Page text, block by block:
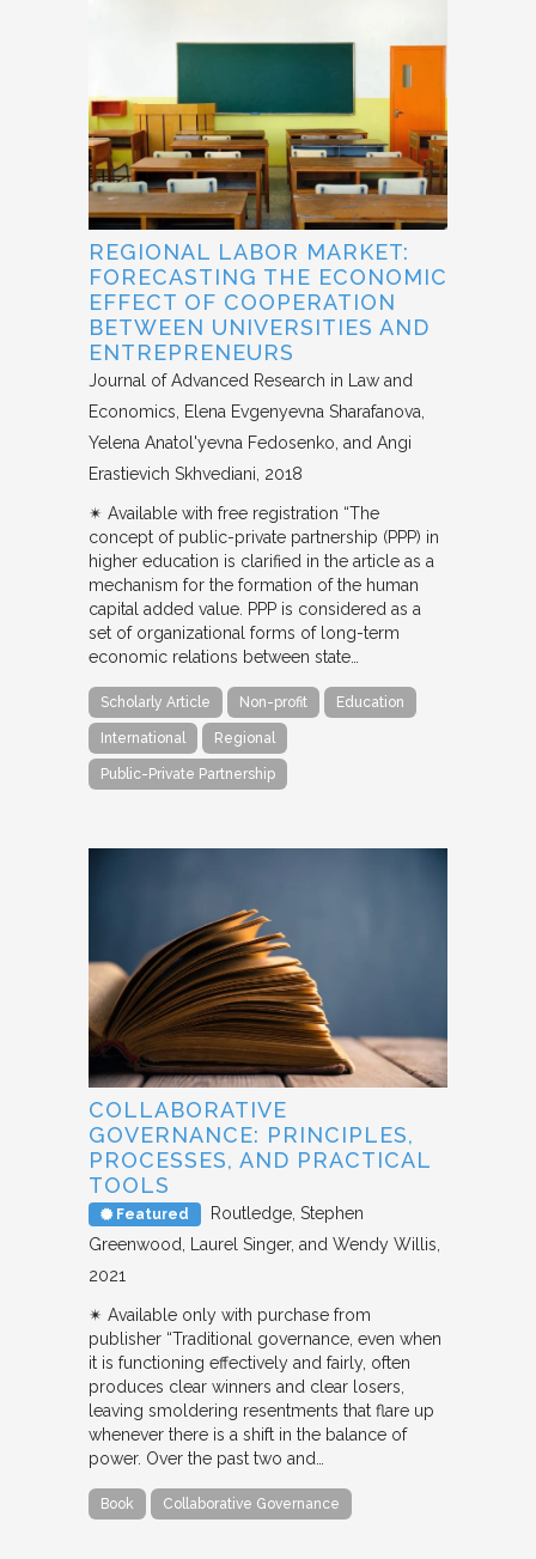
REGIONAL LABOR MARKET:
FORECASTING THE ECONOMIC
EFFECT OF COOPERATION
BETWEEN UNIVERSITIES AND
ENTREPRENEURS
Journal of Advanced Research in Law and
Economics
Elena Evgenyevna Sharafanova,
Yelena Anatol'yevna Fedosenko, and Angi
Erastievich Skhvediani 2018
✴︎ Available with free registration “The
concept of public-private partnership (PPP) in
higher education is clarified in the article as a
mechanism for the formation of the human
capital added value. PPP is considered as a
set of organizational forms of long-term
economic relations between state…
Scholarly Article Non-profit Education
International Regional
Public-Private Partnership
COLLABORATIVE
GOVERNANCE: PRINCIPLES,
PROCESSES, AND PRACTICAL
TOOLS
Featured Routledge Stephen
Greenwood, Laurel Singer, and Wendy Willis
2021
✴︎ Available only with purchase from
publisher “Traditional governance, even when
it is functioning effectively and fairly, often
produces clear winners and clear losers,
leaving smoldering resentments that flare up
whenever there is a shift in the balance of
power. Over the past two and…
Book Collaborative Governance